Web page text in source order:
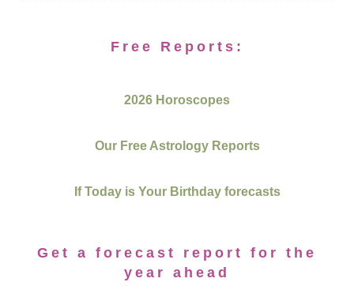
Free Reports:
2026 Horoscopes
Our Free Astrology Reports
If Today is Your Birthday forecasts
Get a forecast report for the
year ahead